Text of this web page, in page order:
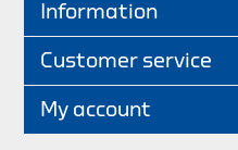
Information
Customer service
My account